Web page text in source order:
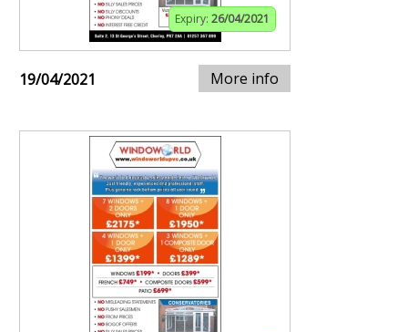
Expiry: 26/04/2021
19/04/2021 More info